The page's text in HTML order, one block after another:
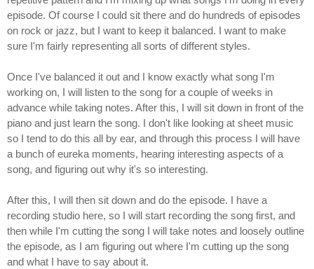
episode. Of course I could sit there and do hundreds of episodes
on rock or jazz, but I want to keep it balanced. I want to make
sure I'm fairly representing all sorts of different styles.
Once I've balanced it out and I know exactly what song I'm
working on, I will listen to the song for a couple of weeks in
advance while taking notes. After this, I will sit down in front of the
piano and just learn the song. I don't like looking at sheet music
so I tend to do this all by ear, and through this process I will have
a bunch of eureka moments, hearing interesting aspects of a
song, and figuring out why it's so interesting.
After this, I will then sit down and do the episode. I have a
recording studio here, so I will start recording the song first, and
then while I'm cutting the song I will take notes and loosely outline
the episode, as I am figuring out where I'm cutting up the song
and what I have to say about it.